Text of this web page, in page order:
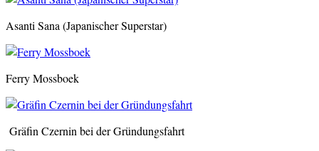
Asanti Sana (Japanischer Superstar)
Ferry Mossboek
Gräfin Czernin bei der Gründungsfahrt